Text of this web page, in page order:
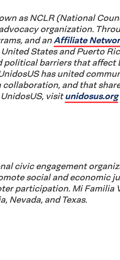
as NCLR (National
organization.
and anAffiliate
States and Puerto
political barriers that
has united
and that
visitunidosus.org
civic engagement
social and economic
participation. Mi Familia
Nevada, and Texas.